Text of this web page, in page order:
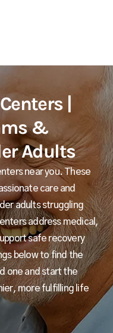
|
&
Adults
near you. These
care and
adults struggling
address medical,
safe recovery
below to find the
one and start the
more fulfilling life